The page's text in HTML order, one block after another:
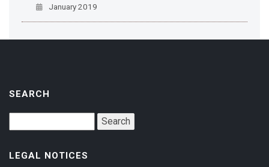
January 2019
SEARCH
LEGAL NOTICES